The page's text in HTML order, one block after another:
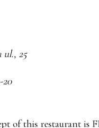
ul., 25
20
of this restaurant is